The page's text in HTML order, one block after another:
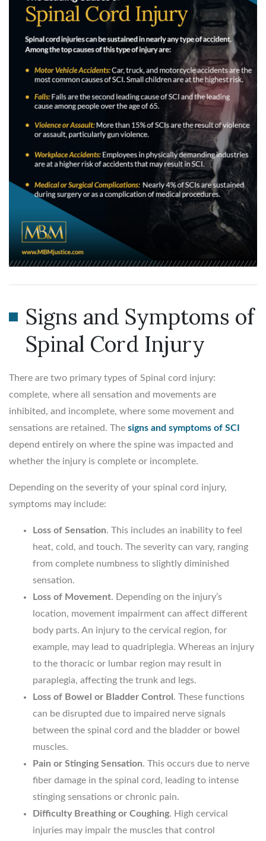
Signs and Symptoms of
Spinal Cord Injury
There are two primary types of Spinal cord injury:
complete, where all sensation and movements are
inhibited, and incomplete, where some movement and
sensations are retained. The signs and symptoms of SCI
depend entirely on where the spine was impacted and
whether the injury is complete or incomplete.
Depending on the severity of your spinal cord injury,
symptoms may include:
Loss of Sensation. This includes an inability to feel
heat, cold, and touch. The severity can vary, ranging
from complete numbness to slightly diminished
sensation.
Loss of Movement. Depending on the injury’s
location, movement impairment can affect different
body parts. An injury to the cervical region, for
example, may lead to quadriplegia. Whereas an injury
to the thoracic or lumbar region may result in
paraplegia, affecting the trunk and legs.
Loss of Bowel or Bladder Control . These functions
can be disrupted due to impaired nerve signals
between the spinal cord and the bladder or bowel
muscles.
Pain or Stinging Sensation. This occurs due to nerve
fiber damage in the spinal cord, leading to intense
stinging sensations or chronic pain.
Difficulty Breathing or Coughing. High cervical
injuries may impair the muscles that control